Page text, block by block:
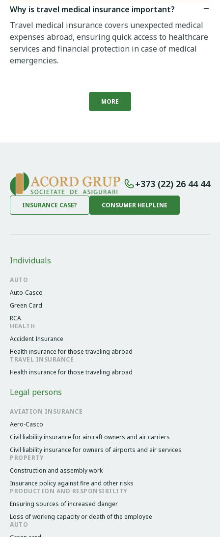
Why is travel medical insurance important?
Travel medical insurance covers unexpected medical
expenses abroad, ensuring quick access to healthcare
services and financial protection in case of medical
emergencies.
MORE
+373 (22) 26 44 44
INSURANCE CASE? CONSUMER HELPLINE
Individuals
AUTO
Auto-Casco
Green Card
RCA
HEALTH
Accident Insurance
Health insurance for those traveling abroad
TRAVEL INSURANCE
Health insurance for those traveling abroad
Legal persons
AVIATION INSURANCE
Aero-Casco
Civil liability insurance for aircraft owners and air carriers
Civil liability insurance for owners of airports and air services
PROPERTY
Construction and assembly work
Insurance policy against fire and other risks
PRODUCTION AND RESPONSIBILITY
Ensuring sources of increased danger
Loss of working capacity or death of the employee
AUTO